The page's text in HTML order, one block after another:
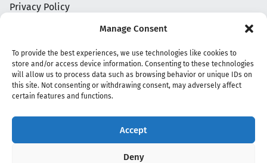
Manage Consent
To provide the best experiences, we use technologies like cookies to
store and/or access device information. Consenting to these technologies
will allow us to process data such as browsing behavior or unique IDs on
this site. Not consenting or withdrawing consent, may adversely affect
certain features and functions.
Accept
Deny
Privacy Policy